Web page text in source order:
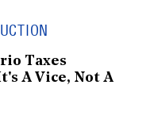
Taxes
A Vice, Not A